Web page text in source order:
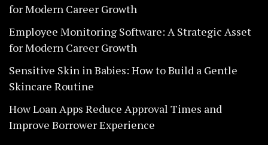
for Modern Career Growth
Employee Monitoring Software: A Strategic Asset
for Modern Career Growth
Sensitive Skin in Babies: How to Build a Gentle
Skincare Routine
How Loan Apps Reduce Approval Times and
Improve Borrower Experience